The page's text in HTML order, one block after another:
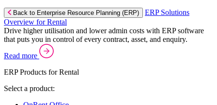
Back to Enterprise Resource Planning (ERP)
ERP Solutions
Overview for Rental
Drive higher utilisation and lower admin costs with ERP software
that puts you in control of every contract, asset, and enquiry.
Read more
ERP Products for Rental
Select a product: